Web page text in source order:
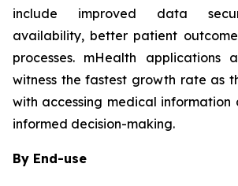
include improved data
availability, better patient
processes. mHealth applications
witness the fastest growth rate as
with accessing medical information
informed decision-making.
By End-use